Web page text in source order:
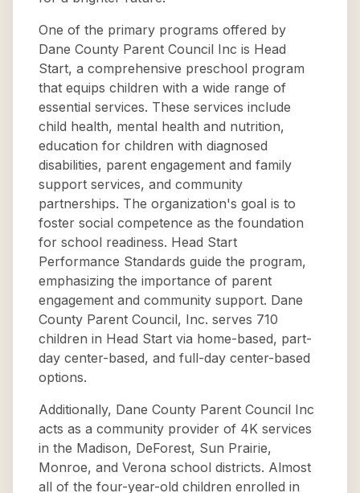
One of the primary programs offered by
Dane County Parent Council Inc is Head
Start, a comprehensive preschool program
that equips children with a wide range of
essential services. These services include
child health, mental health and nutrition,
education for children with diagnosed
disabilities, parent engagement and family
support services, and community
partnerships. The organization's goal is to
foster social competence as the foundation
for school readiness. Head Start
Performance Standards guide the program,
emphasizing the importance of parent
engagement and community support. Dane
County Parent Council, Inc. serves 710
children in Head Start via home-based, part-
day center-based, and full-day center-based
options.
Additionally, Dane County Parent Council Inc
acts as a community provider of 4K services
in the Madison, DeForest, Sun Prairie,
Monroe, and Verona school districts. Almost
all of the four-year-old children enrolled in